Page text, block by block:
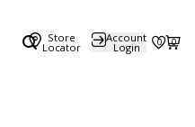
Store
Locator
Account
Login 0 0